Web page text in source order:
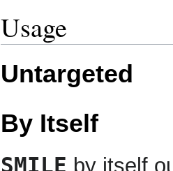
Usage
Untargeted
By Itself
SMILE by itself